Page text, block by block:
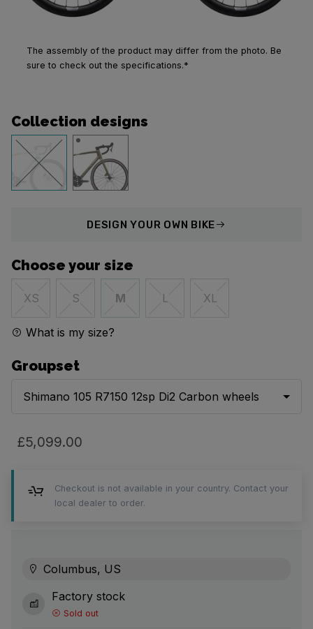
The assembly of the product may differ from the photo. Be
sure to check out the specifications.*
Collection designs
DESIGN YOUR OWN BIKE
Choose your size
XS S M L XL
What is my size?
Groupset
Shimano 105 R7150 12sp Di2 Carbon wheels
£5,099.00
Checkout is not available in your country. Contact your
local dealer to order.
Columbus, US
Factory stock
Sold out